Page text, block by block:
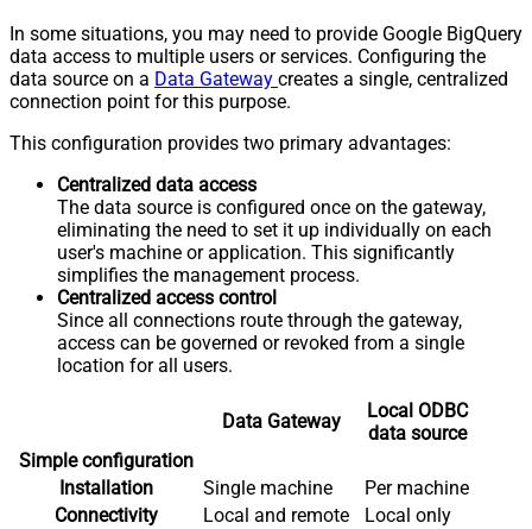
In some situations, you may need to provide Google BigQuery
data access to multiple users or services. Configuring the
data source on a Data Gateway creates a single, centralized
connection point for this purpose.
This configuration provides two primary advantages:
Centralized data access
The data source is configured once on the gateway,
eliminating the need to set it up individually on each
user's machine or application. This significantly
simplifies the management process.
Centralized access control
Since all connections route through the gateway,
access can be governed or revoked from a single
location for all users.
Data Gateway
Local ODBC
data source
Simple configuration
Installation
Single machine
Per machine
Connectivity
Local and remote
Local only